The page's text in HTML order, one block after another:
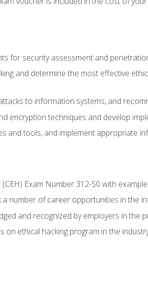
for security assessment and
and determine the most effective
to information systems, and
encryption techniques and develop
and tools, and implement appropriate
Exam Number 312-50 with
a number of career opportunities in the
and recognized by employers in the
on ethical hacking program in the